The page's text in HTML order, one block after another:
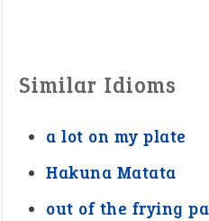
Similar Idioms
a lot on my plate
Hakuna Matata
out of the frying